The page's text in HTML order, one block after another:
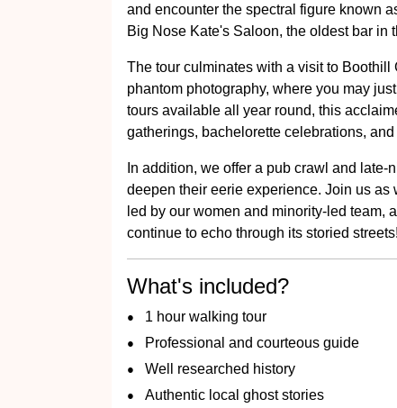
and encounter the spectral figure known
Big Nose Kate's Saloon, the oldest bar in
The tour culminates with a visit to
phantom photography, where you may
tours available all year round, this
gatherings, bachelorette celebrations,
In addition, we offer a pub crawl and
deepen their eerie experience. Join us as
led by our women and minority-led team,
continue to echo through its storied streets!
What's included?
1 hour walking tour
Professional and courteous guide
Well researched history
Authentic local ghost stories